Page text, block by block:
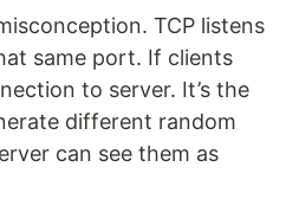
TCP listens
same port. If clients
to server. It’s the
different random
can see them as